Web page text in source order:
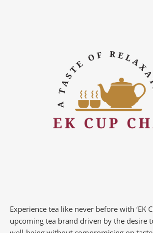
Experience tea like never before with ‘EK
upcoming tea brand driven by the desire